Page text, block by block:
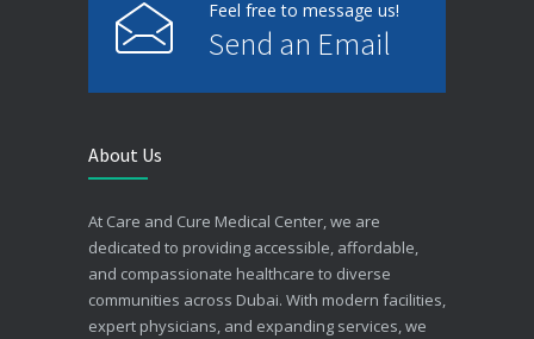
Feel free to message us!
Send an Email
About Us
At Care and Cure Medical Center, we are
dedicated to providing accessible, affordable,
and compassionate healthcare to diverse
communities across Dubai. With modern facilities,
expert physicians, and expanding services, we